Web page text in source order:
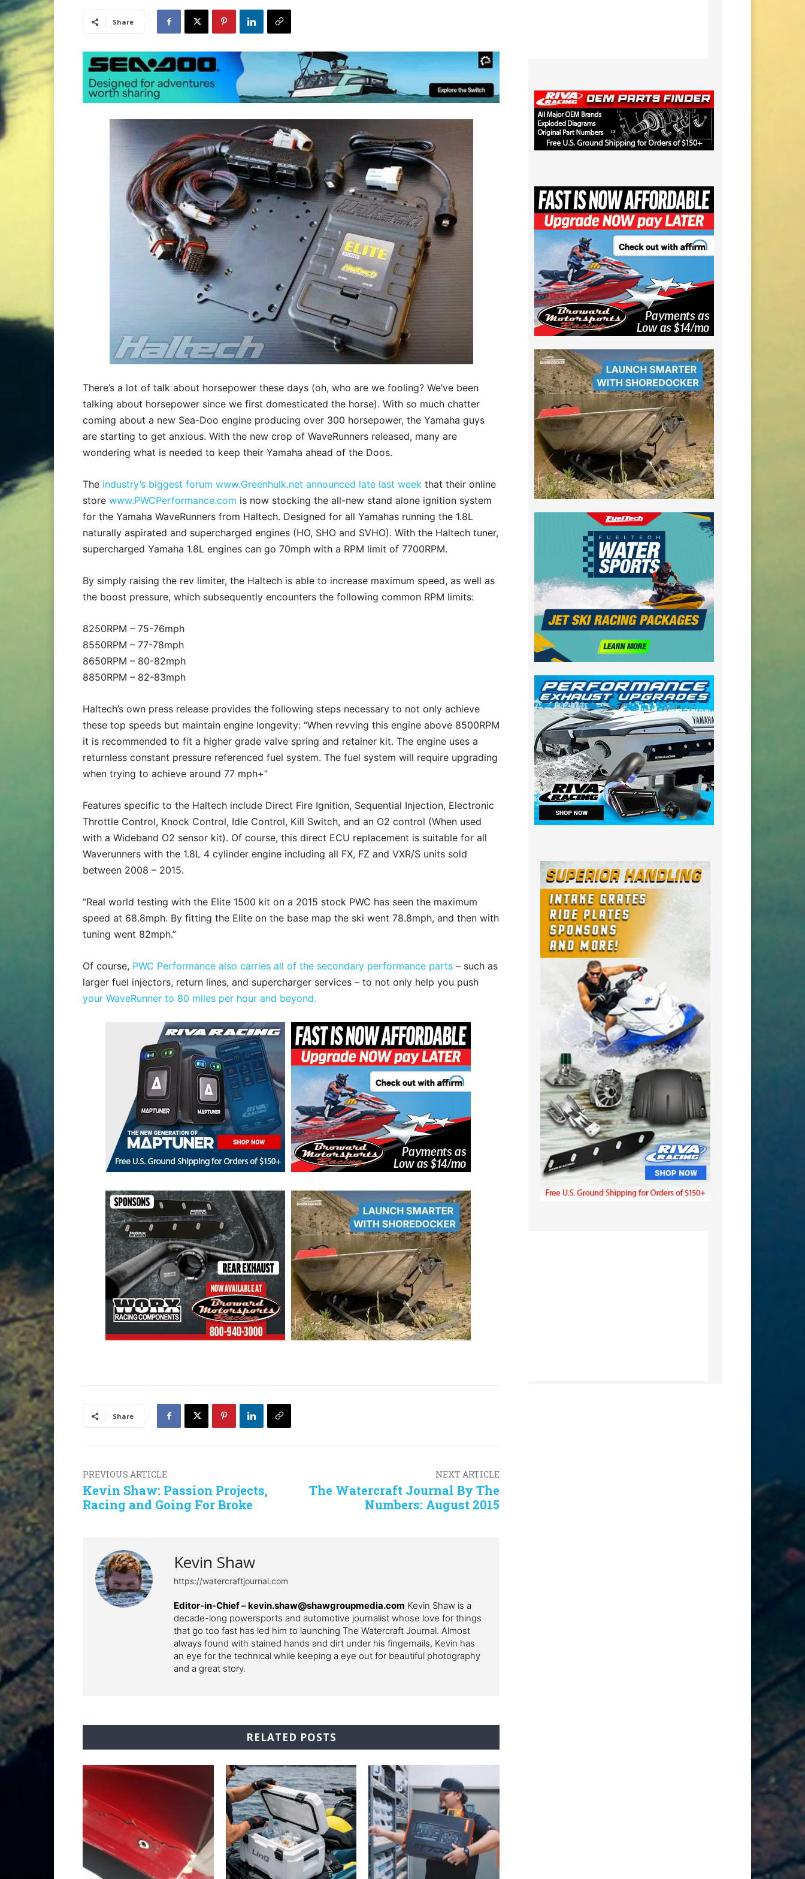
Share
There’s a lot of talk about horsepower these days (oh, who are we fooling? We’ve been
talking about horsepower since we first domesticated the horse). With so much chatter
coming about a new Sea-Doo engine producing over 300 horsepower, the Yamaha guys
are starting to get anxious. With the new crop of WaveRunners released, many are
wondering what is needed to keep their Yamaha ahead of the Doos.
The industry’s biggest forum www.Greenhulk.net announced late last week that their online
store www.PWCPerformance.com is now stocking the all-new stand alone ignition system
for the Yamaha WaveRunners from Haltech. Designed for all Yamahas running the 1.8L
naturally aspirated and supercharged engines (HO, SHO and SVHO). With the Haltech tuner,
supercharged Yamaha 1.8L engines can go 70mph with a RPM limit of 7700RPM.
By simply raising the rev limiter, the Haltech is able to increase maximum speed, as well as
the boost pressure, which subsequently encounters the following common RPM limits:
8250RPM – 75-76mph
8550RPM – 77-78mph
8650RPM – 80-82mph
8850RPM – 82-83mph
Haltech’s own press release provides the following steps necessary to not only achieve
these top speeds but maintain engine longevity: “When revving this engine above 8500RPM
it is recommended to fit a higher grade valve spring and retainer kit. The engine uses a
returnless constant pressure referenced fuel system. The fuel system will require upgrading
when trying to achieve around 77 mph+”
Features specific to the Haltech include Direct Fire Ignition, Sequential Injection, Electronic
Throttle Control, Knock Control, Idle Control, Kill Switch, and an O2 control (When used
with a Wideband O2 sensor kit). Of course, this direct ECU replacement is suitable for all
Waverunners with the 1.8L 4 cylinder engine including all FX, FZ and VXR/S units sold
between 2008 – 2015.
“Real world testing with the Elite 1500 kit on a 2015 stock PWC has seen the maximum
speed at 68.8mph. By fitting the Elite on the base map the ski went 78.8mph, and then with
tuning went 82mph.”
Of course, PWC Performance also carries all of the secondary performance parts – such as
larger fuel injectors, return lines, and supercharger services – to not only help you push
your WaveRunner to 80 miles per hour and beyond.
Share
PREVIOUS ARTICLE
Kevin Shaw: Passion Projects,
Racing and Going For Broke
NEXT ARTICLE
The Watercraft Journal By The
Numbers: August 2015
Kevin Shaw
https://watercraftjournal.com
Editor-in-Chief –kevin.shaw@shawgroupmedia.com Kevin Shaw is a
decade-long powersports and automotive journalist whose love for things
that go too fast has led him to launching The Watercraft Journal. Almost
always found with stained hands and dirt under his fingernails, Kevin has
an eye for the technical while keeping a eye out for beautiful photography
and a great story.
RELATED POSTS